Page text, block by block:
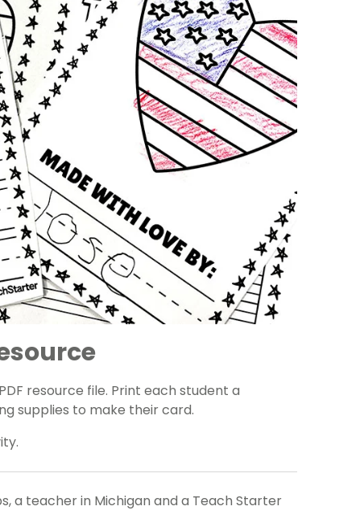
resource file. Print each student a
supplies to make their card.
a teacher in Michigan and a Teach Starter